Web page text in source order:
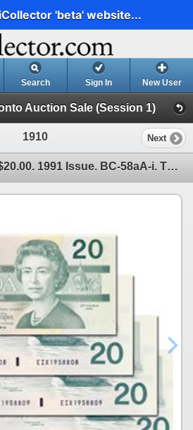
'beta' website...
Search Sign In New User
Auction Sale (Session 1)
1910 Next
BANK OF CANADA. $20.00. 1991 Issue. BC-58aA-i. Thiessen-Crow. No. EIX1958806, 8807, 8808 & 8809. Lot